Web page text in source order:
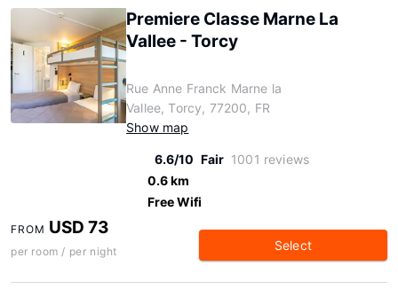
Premiere Classe Marne La
Vallee - Torcy
Rue Anne Franck Marne la
Vallee, Torcy, 77200, FR
Show map
6.6/10 Fair 1001 reviews
0.6 km
Free Wifi
FROM USD 73
per room / per night Select